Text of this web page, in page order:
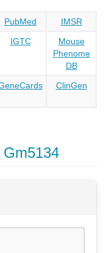
PubMed
IMSR
IGTC
Mouse
Phenome
DB
ClinGen